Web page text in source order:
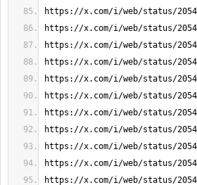
https://x.com/i/web/status/
https://x.com/i/web/status/
https://x.com/i/web/status/
https://x.com/i/web/status/
https://x.com/i/web/status/
https://x.com/i/web/status/
https://x.com/i/web/status/
https://x.com/i/web/status/
https://x.com/i/web/status/
https://x.com/i/web/status/
https://x.com/i/web/status/